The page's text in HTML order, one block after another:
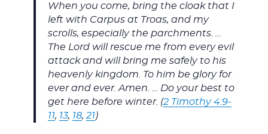
When you come, bring the cloak that I
left with Carpus at Troas, and my
scrolls, especially the parchments. …
The Lord will rescue me from every evil
attack and will bring me safely to his
heavenly kingdom. To him be glory for
ever and ever. Amen. … Do your best to
get here before winter. (2 Timothy 4:9-
11, 13, 18, 21)